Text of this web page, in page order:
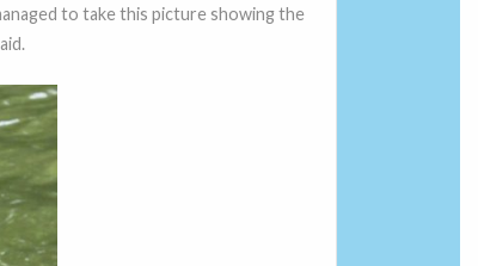
to take this picture showing the